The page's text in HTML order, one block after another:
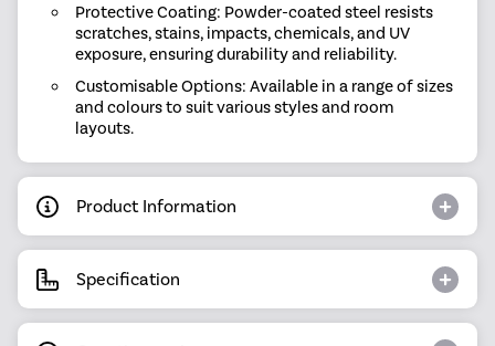
Protective Coating: Powder-coated steel resists
scratches, stains, impacts, chemicals, and UV
exposure, ensuring durability and reliability.
Customisable Options: Available in a range of sizes
and colours to suit various styles and room
layouts.
Product Information
Specification